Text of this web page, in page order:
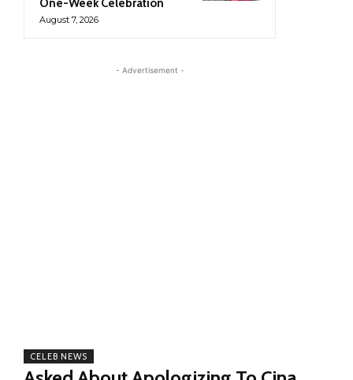
One-Week Celebration
August 7, 2026
- Advertisement -